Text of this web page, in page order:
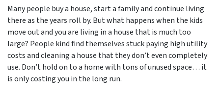
Many people buy a house, start a family and continue living
there as the years roll by. But what happens when the kids
move out and you are living in a house that is much too
large? People kind find themselves stuck paying high utility
costs and cleaning a house that they don’t even completely
use. Don’t hold on to a home with tons of unused space… it
is only costing you in the long run.